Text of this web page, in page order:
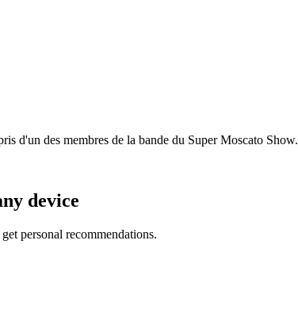
d'un des membres de la bande du Super Moscato Show.
device
personal recommendations.